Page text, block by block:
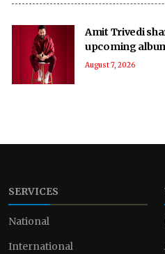
Amit Trivedi
upcoming
August 7, 2026
SERVICES
National
International